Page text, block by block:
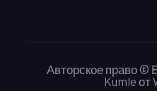
Авторское право ©
Kumle от